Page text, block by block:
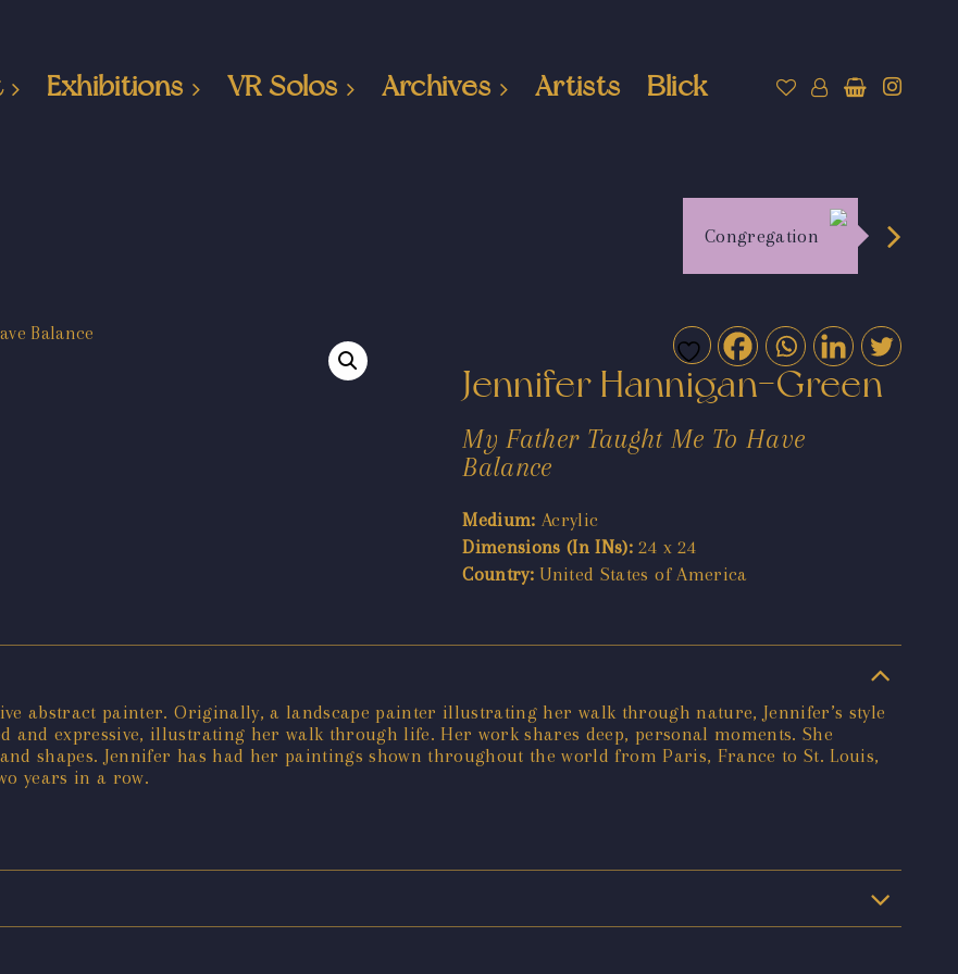
Exhibitions VR Solos Archives Artists Blick
Congregation
Jennifer Hannigan-Green
My Father Taught Me To Have
Balance
Medium: Acrylic
Dimensions (In INs): 24 x 24
Country: United States of America
abstract painter. Originally, a landscape painter illustrating her walk through nature, Jennifer’s style
and expressive, illustrating her walk through life. Her work shares deep, personal moments. She
shapes. Jennifer has had her paintings shown throughout the world from Paris, France to St. Louis,
years in a row.